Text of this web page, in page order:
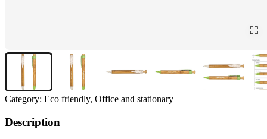
Category: Eco friendly, Office and stationary
Description